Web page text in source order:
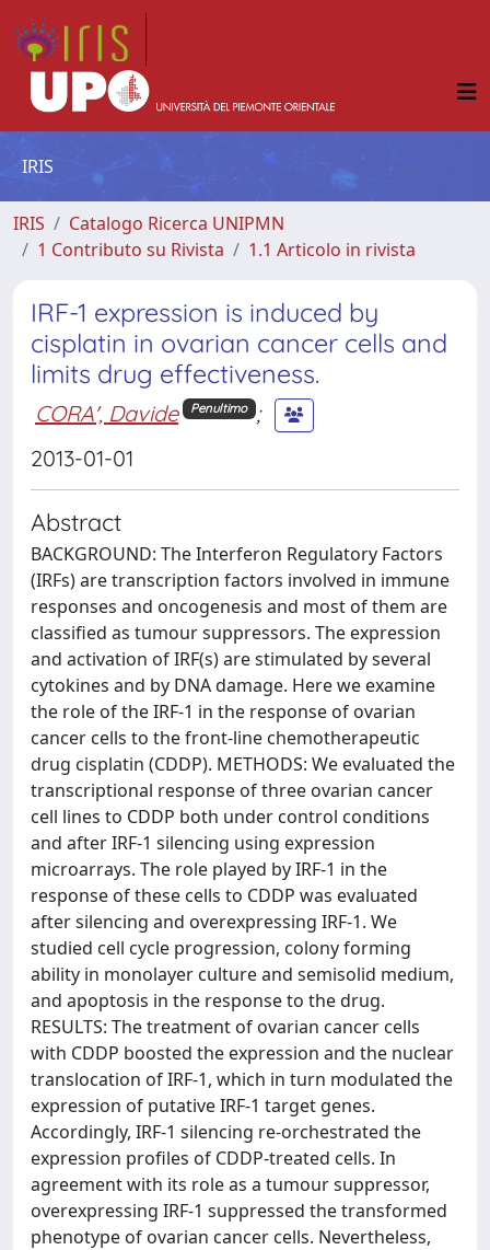
IRIS
IRIS
Catalogo Ricerca UNIPMN
1 Contributo su Rivista
1.1 Articolo in rivista
IRF-1 expression is induced by
cisplatin in ovarian cancer cells and
limits drug effectiveness.
CORA', Davide Penultimo ;
2013-01-01
Abstract
BACKGROUND: The Interferon Regulatory Factors
(IRFs) are transcription factors involved in immune
responses and oncogenesis and most of them are
classified as tumour suppressors. The expression
and activation of IRF(s) are stimulated by several
cytokines and by DNA damage. Here we examine
the role of the IRF-1 in the response of ovarian
cancer cells to the front-line chemotherapeutic
drug cisplatin (CDDP). METHODS: We evaluated the
transcriptional response of three ovarian cancer
cell lines to CDDP both under control conditions
and after IRF-1 silencing using expression
microarrays. The role played by IRF-1 in the
response of these cells to CDDP was evaluated
after silencing and overexpressing IRF-1. We
studied cell cycle progression, colony forming
ability in monolayer culture and semisolid medium,
and apoptosis in the response to the drug.
RESULTS: The treatment of ovarian cancer cells
with CDDP boosted the expression and the nuclear
translocation of IRF-1, which in turn modulated the
expression of putative IRF-1 target genes.
Accordingly, IRF-1 silencing re-orchestrated the
expression profiles of CDDP-treated cells. In
agreement with its role as a tumour suppressor,
overexpressing IRF-1 suppressed the transformed
phenotype of ovarian cancer cells. Nevertheless,